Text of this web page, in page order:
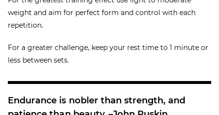
weight and aim for perfect form and control with each
repetition.
For a greater challenge, keep your rest time to 1 minute or
less between sets.
Endurance is nobler than strength, and